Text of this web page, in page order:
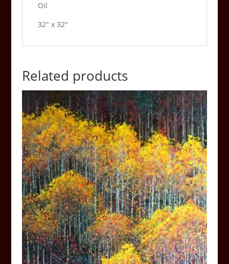
Oil
32″ x 32″
Related products